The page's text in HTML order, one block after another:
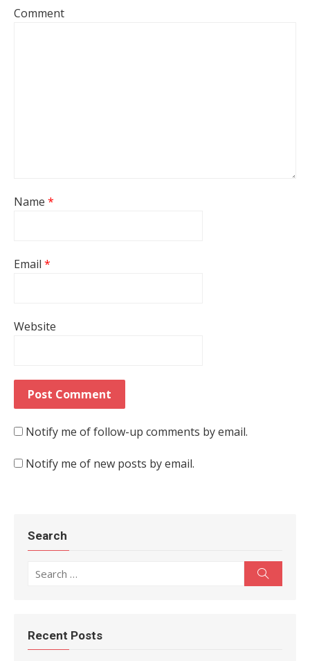
Comment
Name *
Email *
Website
Notify me of follow-up comments by email.
Notify me of new posts by email.
Search
Recent Posts